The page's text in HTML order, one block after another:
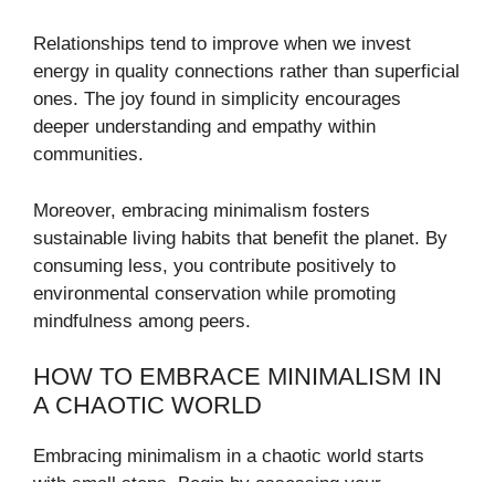
Relationships tend to improve when we invest
energy in quality connections rather than superficial
ones. The joy found in simplicity encourages
deeper understanding and empathy within
communities.
Moreover, embracing minimalism fosters
sustainable living habits that benefit the planet. By
consuming less, you contribute positively to
environmental conservation while promoting
mindfulness among peers.
HOW TO EMBRACE MINIMALISM IN
A CHAOTIC WORLD
Embracing minimalism in a chaotic world starts